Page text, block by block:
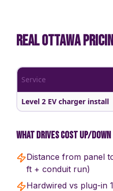
REAL OTTAWA
Service
Level 2 EV charger install
What drives cost up/down
Distance from panel
ft + conduit run)
Hardwired vs plug-in